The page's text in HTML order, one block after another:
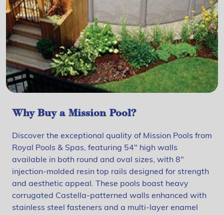
Why Buy a Mission Pool?
Discover the exceptional quality of Mission Pools from
Royal Pools & Spas, featuring 54" high walls
available in both round and oval sizes, with 8"
injection-molded resin top rails designed for strength
and aesthetic appeal. These pools boast heavy
corrugated Castella-patterned walls enhanced with
stainless steel fasteners and a multi-layer enamel